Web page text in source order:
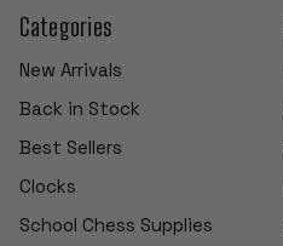
Categories
New Arrivals
Back in Stock
Best Sellers
Clocks
School Chess Supplies